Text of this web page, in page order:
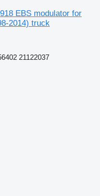
EBS modulator for
2014) truck
21122037